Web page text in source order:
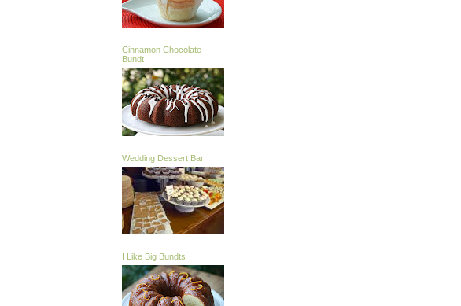
Cinnamon Chocolate
Bundt
Wedding Dessert Bar
I Like Big Bundts